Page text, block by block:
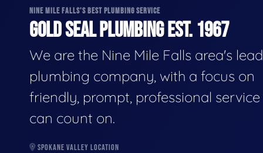
NINE MILE FALLS'S BEST PLUMBING SERVICE
GOLD SEAL PLUMBING EST. 1967
We are the Nine Mile Falls area's
plumbing company, with a focus on
friendly, prompt, professional
can count on.
SPOKANE VALLEY LOCATION